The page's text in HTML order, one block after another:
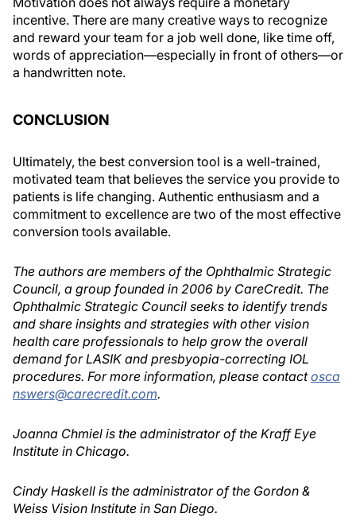
incentive. There are many creative ways to recognize
and reward your team for a job well done, like time off,
words of appreciation—especially in front of others—or
a handwritten note.
CONCLUSION
Ultimately, the best conversion tool is a well-trained,
motivated team that believes the service you provide to
patients is life changing. Authentic enthusiasm and a
commitment to excellence are two of the most effective
conversion tools available.
The authors are members of the Ophthalmic Strategic
Council, a group founded in 2006 by CareCredit. The
Ophthalmic Strategic Council seeks to identify trends
and share insights and strategies with other vision
health care professionals to help grow the overall
demand for LASIK and presbyopia-correcting IOL
procedures. For more information, please contactosca
nswers@carecredit.com.
Joanna Chmiel is the administrator of the Kraff Eye
Institute in Chicago.
Cindy Haskell is the administrator of the Gordon &
Weiss Vision Institute in San Diego.